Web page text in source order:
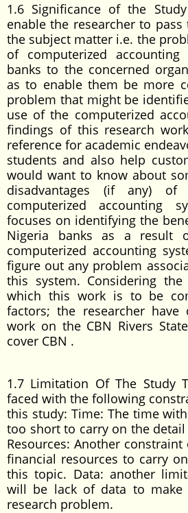
1.6 Significance of the
enable the researcher to
the subject matter i.e. the
of computerized
banks to the concerned
as to enable them be more
problem that might be
use of the computerized
findings of this research
reference for academic
students and also help
would want to know about
disadvantages (if any)
computerized accounting
focuses on identifying the
Nigeria banks as a result
computerized accounting
figure out any problem
this system. Considering
which this work is to be
factors; the researcher
work on the CBN Rivers
cover CBN .
1.7 Limitation Of The Study
faced with the following
this study: Time: The time
too short to carry on the
Resources: Another
financial resources to carry
this topic. Data: another
will be lack of data to
research problem.